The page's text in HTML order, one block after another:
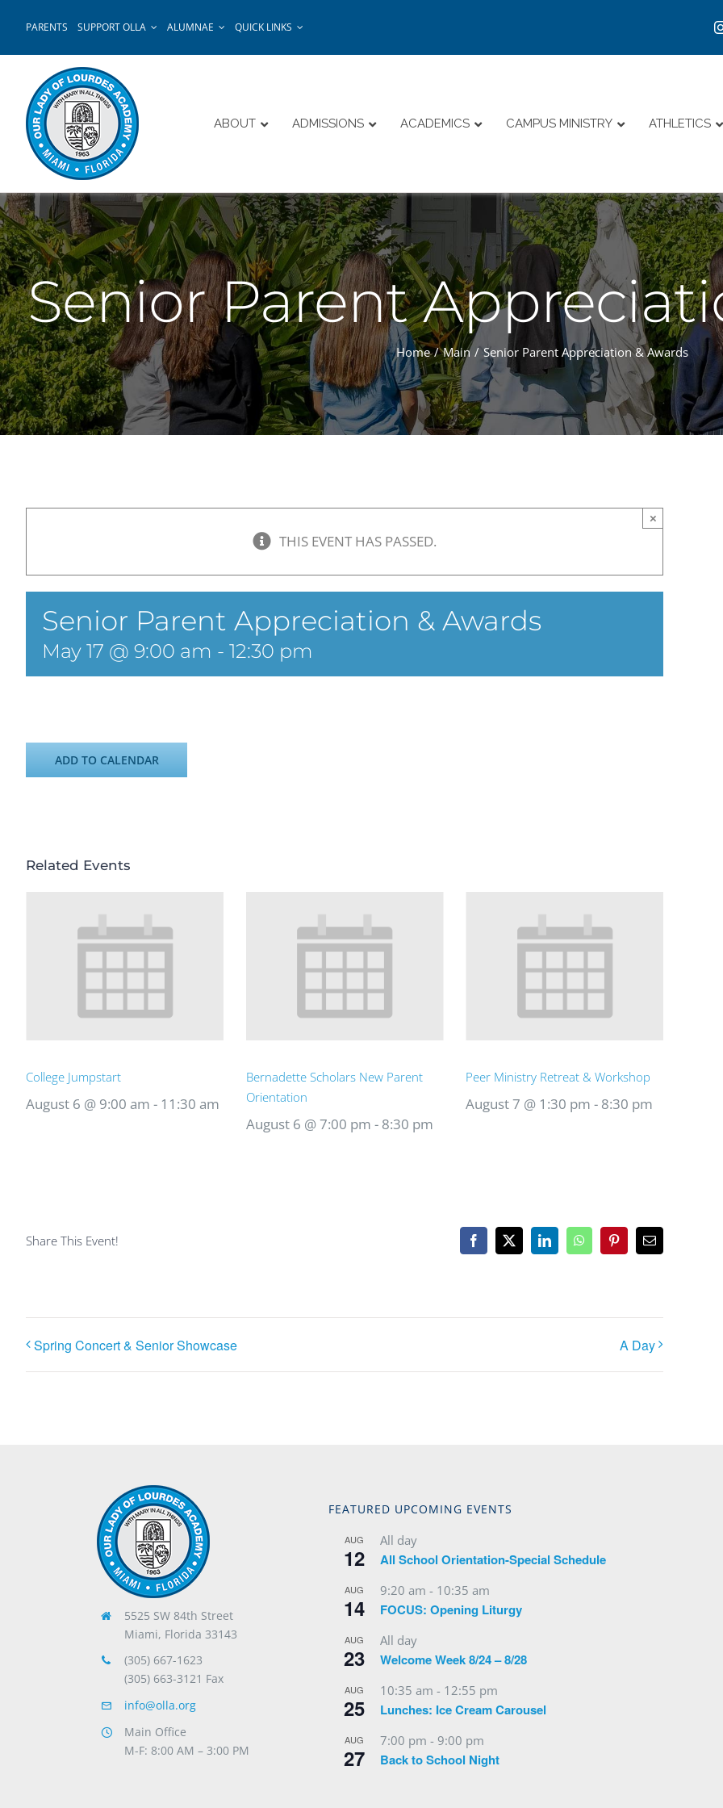
PARENTS SUPPORT OLLA ALUMNAE QUICK LINKS
ABOUT ADMISSIONS ACADEMICS CAMPUS MINISTRY ATHLETICS
Senior Parent
Home Main Senior Parent Appreciation & Awards
THIS EVENT HAS PASSED.
×
Senior Parent Appreciation & Awards
May 17 @ 9:00 am - 12:30 pm
ADD TO CALENDAR
Related Events
College Jumpstart
August 6 @ 9:00 am - 11:30 am
Bernadette Scholars New Parent
Orientation
August 6 @ 7:00 pm - 8:30 pm
Peer Ministry Retreat & Workshop
August 7 @ 1:30 pm - 8:30 pm
Share This Event! Facebook
X LinkedInWhatsAppPinterestEmail
Spring Concert & Senior Showcase A Day
5525 SW 84th Street
Miami, Florida 33143
(305) 667-1623
(305) 663-3121 Fax
info@olla.org
Main Office
M-F: 8:00 AM – 3:00 PM
FEATURED UPCOMING EVENTS
AUG
12
All day
All School Orientation-Special Schedule
AUG
14
9:20 am - 10:35 am
FOCUS: Opening Liturgy
AUG
23
All day
Welcome Week 8/24 – 8/28
AUG
25
10:35 am - 12:55 pm
Lunches: Ice Cream Carousel
AUG
27
7:00 pm - 9:00 pm
Back to School Night